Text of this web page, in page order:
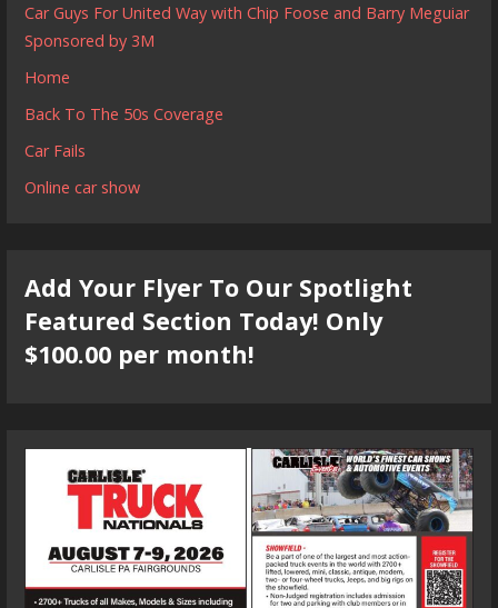
Car Guys For United Way with Chip Foose and Barry Meguiar
Sponsored by 3M
Home
Back To The 50s Coverage
Car Fails
Online car show
Add Your Flyer To Our Spotlight
Featured Section Today! Only
$100.00 per month!